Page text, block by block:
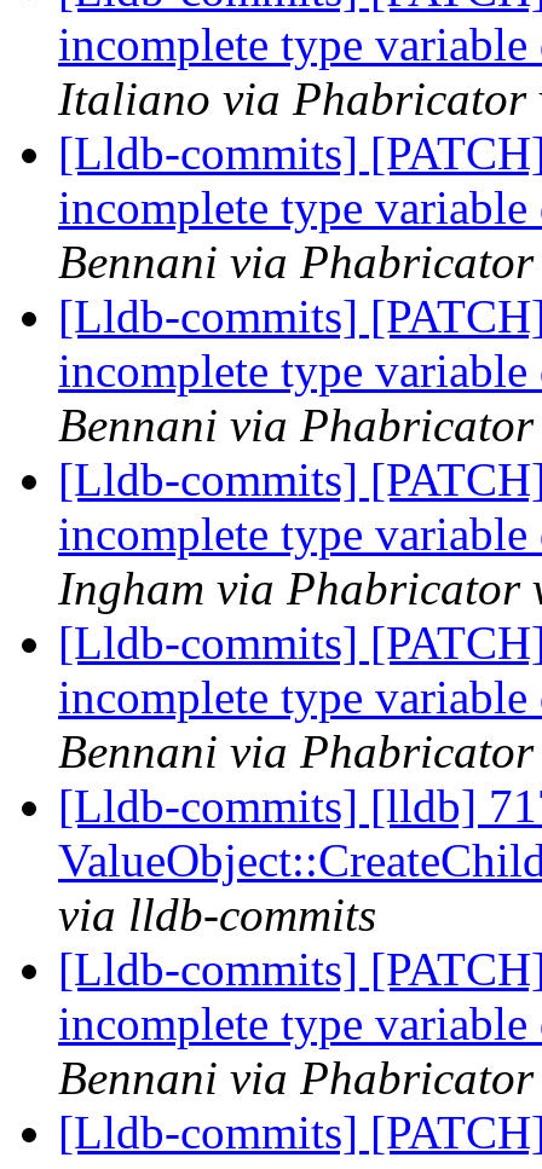
incomplete type
Italiano via Phabricator
[Lldb-commits]
incomplete type
Bennani via
[Lldb-commits]
incomplete type
Bennani via
[Lldb-commits]
incomplete type
Ingham via Phabricator
[Lldb-commits]
incomplete type
Bennani via
[Lldb-commits] [lldb]
via lldb-commits
[Lldb-commits]
incomplete type
Bennani via
[Lldb-commits]